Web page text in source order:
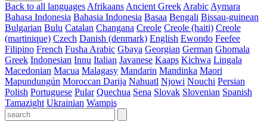
Back to all languages Afrikaans Ancient Greek Arabic Aymara
Bahasa Indonesia Bahasia Indonesia Basaa Bengali Bissau-guinean
Bulgarian Bulu Catalan Changana Creole Creole (haiti) Creole
(martinique) Czech Danish (denmark) English Ewondo Feefee
Filipino French Fusha Arabic Gbaya Georgian German Ghomala
Greek Indonesian Innu Italian Javanese Kaaps Kichwa Lingala
Macedonian Macua Malagasy Mandarin Mandinka Maori
Mapundungún Moroccan Darija Nahuatl Njowi Nouchi Persian
Polish Portuguese Pular Quechua Sena Slovak Slovenian Spanish
Tamazight Ukrainian Wampis